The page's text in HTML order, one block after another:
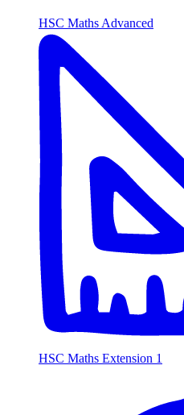
HSC Maths Advanced
HSC Maths Extension 1